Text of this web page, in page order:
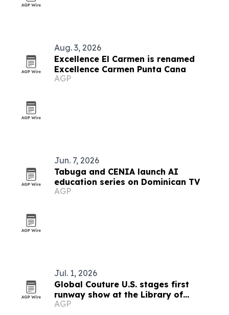
Aug. 3, 2026
Excellence El Carmen is renamed
Excellence Carmen Punta Cana
AGP
Jun. 7, 2026
Tabuga and CENIA launch AI
education series on Dominican TV
AGP
Jul. 1, 2026
Global Couture U.S. stages first
runway show at the Library of
Congress
AGP